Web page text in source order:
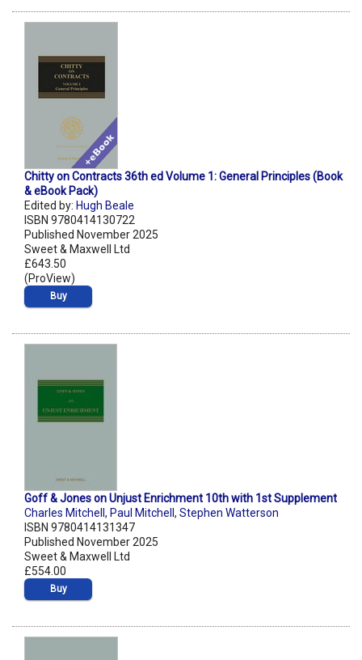
Chitty on Contracts 36th ed Volume 1: General Principles (Book
& eBook Pack)
Edited by: Hugh Beale
ISBN 9780414130722
Published November 2025
Sweet & Maxwell Ltd
£643.50
(ProView)
Buy
Goff & Jones on Unjust Enrichment 10th with 1st Supplement
Charles Mitchell , Paul Mitchell , Stephen Watterson
ISBN 9780414131347
Published November 2025
Sweet & Maxwell Ltd
£554.00
Buy